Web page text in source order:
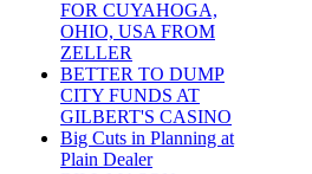
FOR CUYAHOGA,
OHIO, USA FROM
ZELLER
BETTER TO DUMP
CITY FUNDS AT
GILBERT'S CASINO
Big Cuts in Planning at
Plain Dealer